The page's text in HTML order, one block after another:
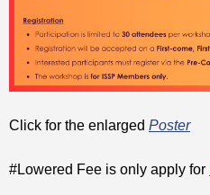
Click for the enlarged Poster
#Lowered Fee is only apply for